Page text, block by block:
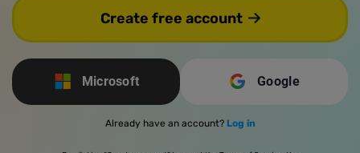
Create free account
Microsoft Google
Already have an account? Log in